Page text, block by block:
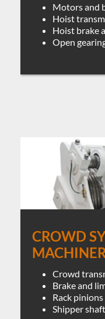
Motors and
Hoist
Hoist brake
Open
CROWD
Crowd
Brake and
Rack pinions
Shipper